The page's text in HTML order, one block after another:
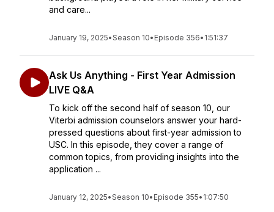
and care...
January 19, 2025•Season 10• Episode 356• 1:51:37
Ask Us Anything - First Year Admission
LIVE Q&A
To kick off the second half of season 10, our
Viterbi admission counselors answer your hard-
pressed questions about first-year admission to
USC. In this episode, they cover a range of
common topics, from providing insights into the
application ...
January 12, 2025•Season 10• Episode 355• 1:07:50